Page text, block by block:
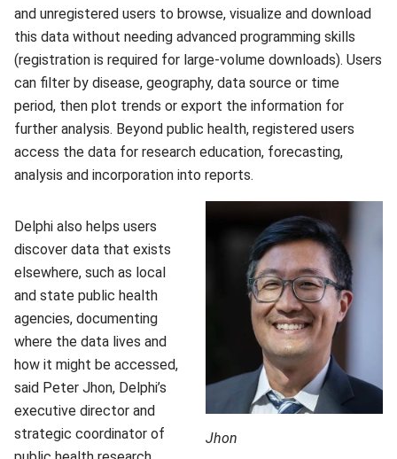
and unregistered users to browse, visualize and download
this data without needing advanced programming skills
(registration is required for large-volume downloads). Users
can filter by disease, geography, data source or time
period, then plot trends or export the information for
further analysis. Beyond public health, registered users
access the data for research education, forecasting,
analysis and incorporation into reports.
Jhon
Delphi also helps users
discover data that exists
elsewhere, such as local
and state public health
agencies, documenting
where the data lives and
how it might be accessed,
said Peter Jhon, Delphi’s
executive director and
strategic coordinator of